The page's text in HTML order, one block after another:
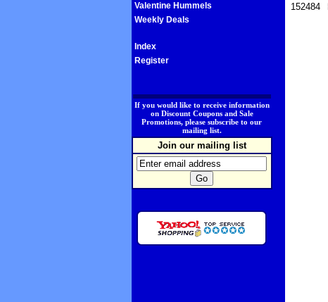
Valentine Hummels
Weekly Deals
Index
Register
If you would like to receive information
on Discount Coupons and Sale
Promotions, please subscribe to our
mailing list.
Join our mailing list
152484